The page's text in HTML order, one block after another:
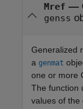
Mref —
genss
Generalized
a genmat
one or more
The function
values of the